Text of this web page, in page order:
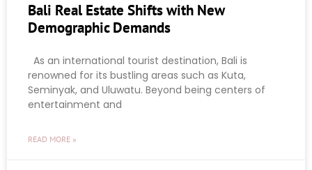
Bali Real Estate Shifts with New
Demographic Demands
As an international tourist destination, Bali is
renowned for its bustling areas such as Kuta,
Seminyak, and Uluwatu. Beyond being centers of
entertainment and
READ MORE »